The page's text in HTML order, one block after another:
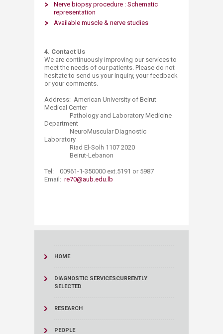
Nerve biopsy procedure : Schematic
representation
Available muscle & nerve studies​
4. Contact Us
We are continuously improving our services to
meet the needs of our patients. Please do not
hesitate to send us your inquiry, your feedback
or your comments.
Address: American University of Beirut
Medical Center
Pathology and Laboratory Medicine
Department
NeuroMuscular Diagnostic
Laboratory
Riad El-Solh 1107 2020
Beirut-Lebanon
Tel: 00961-1-350000 ext.5191 or 5987
Email: re70@aub.edu.lb
HOME
DIAGNOSTIC SERVICESCURRENTLY
SELECTED
RESEARCH
PEOPLE